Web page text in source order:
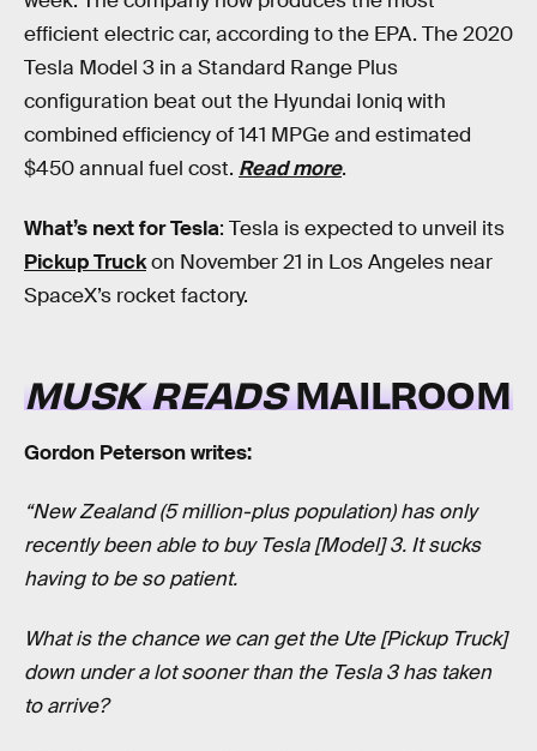
efficient electric car, according to the EPA. The 2020
Tesla Model 3 in a Standard Range Plus
configuration beat out the Hyundai Ioniq with
combined efficiency of 141 MPGe and estimated
$450 annual fuel cost. Read more.
What’s next for Tesla: Tesla is expected to unveil its
Pickup Truckon November 21 in Los Angeles near
SpaceX’s rocket factory.
MUSK READSMAILROOM
Gordon Peterson writes:
“New Zealand (5 million-plus population) has only
recently been able to buy Tesla [Model] 3. It sucks
having to be so patient.
What is the chance we can get the Ute [Pickup Truck]
down under a lot sooner than the Tesla 3 has taken
to arrive?